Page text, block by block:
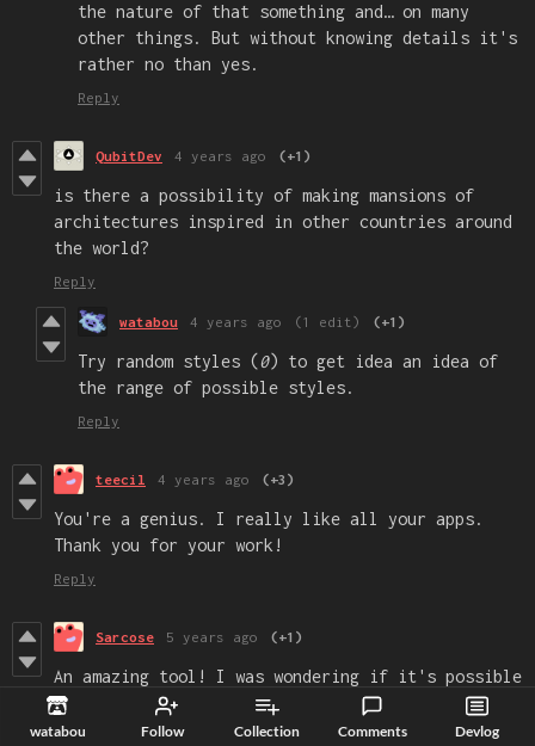
watabou Follow Collection Comments Devlog
the nature of that something and… on many
other things. But without knowing details it's
rather no than yes.
Reply
QubitDev 4 years ago (+1)
is there a possibility of making mansions of
architectures inspired in other countries around
the world?
Reply
watabou 4 years ago (1 edit) (+1)
Try random styles (0) to get idea an idea of
the range of possible styles.
Reply
teecil 4 years ago (+3)
You're a genius. I really like all your apps.
Thank you for your work!
Reply
Sarcose 5 years ago (+1)
An amazing tool! I was wondering if it's possible
to make the context menu able to be opened on the
screen? This would make it possible to be used on